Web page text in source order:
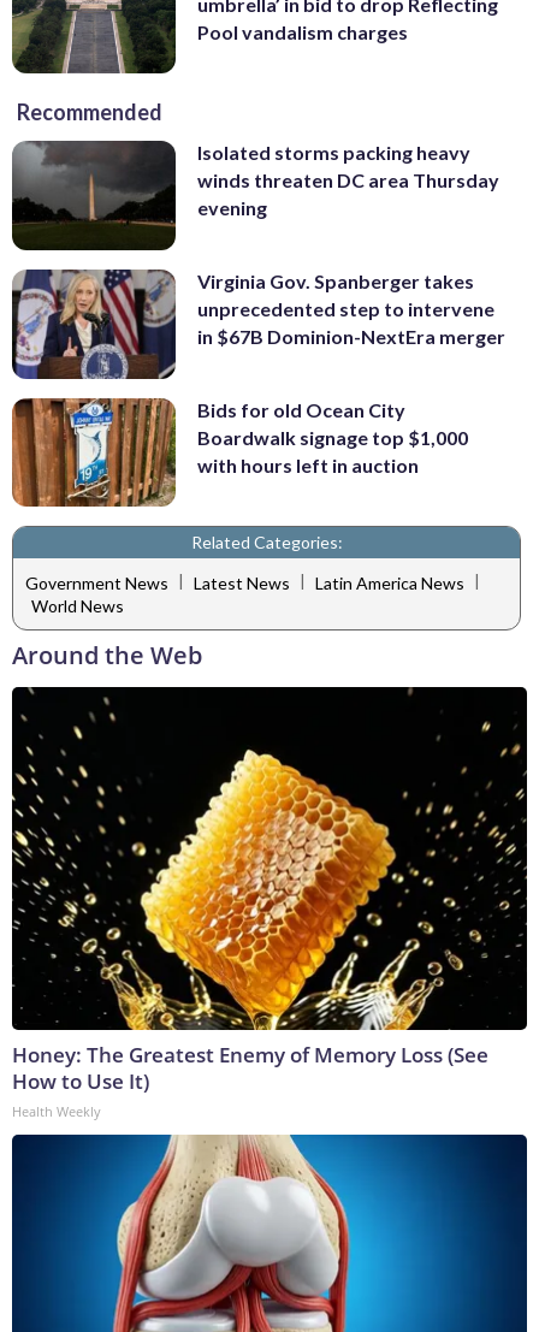
Pool vandalism charges
Recommended
Isolated storms packing heavy
winds threaten DC area Thursday
evening
Virginia Gov. Spanberger takes
unprecedented step to intervene
in $67B Dominion-NextEra merger
Bids for old Ocean City
Boardwalk signage top $1,000
with hours left in auction
Related Categories:
Government News | Latest News | Latin America News |
World News
Around the Web
Honey: The Greatest Enemy of Memory Loss (See
How to Use It)
Health Weekly